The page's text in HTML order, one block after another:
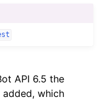
API 6.5 the
added, which